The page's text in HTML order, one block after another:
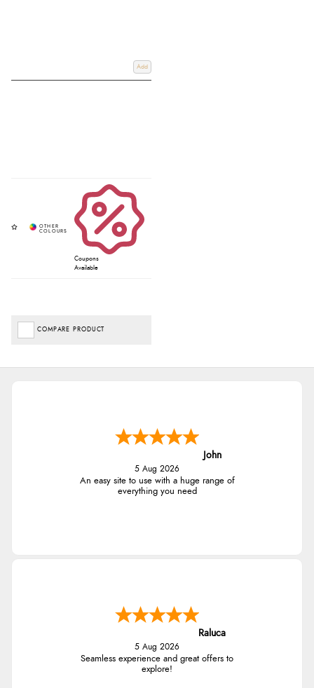
Add
Coupons
Available
COMPARE PRODUCT
John
5 Aug 2026
An easy site to use with a huge range of
everything you need
Raluca
5 Aug 2026
Seamless experience and great offers to
explore!